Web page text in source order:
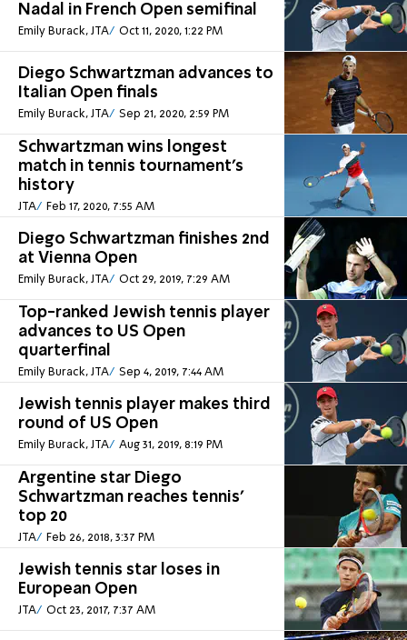
Nadal in French Open semifinal
Emily Burack, JTA Oct 11, 2020, 1:22 PM
Diego Schwartzman advances to
Italian Open finals
Emily Burack, JTA Sep 21, 2020, 2:59 PM
Schwartzman wins longest
match in tennis tournament’s
history
JTA Feb 17, 2020, 7:55 AM
Diego Schwartzman finishes 2nd
at Vienna Open
Emily Burack, JTA Oct 29, 2019, 7:29 AM
Top-ranked Jewish tennis player
advances to US Open
quarterfinal
Emily Burack, JTA Sep 4, 2019, 7:44 AM
Jewish tennis player makes third
round of US Open
Emily Burack, JTA Aug 31, 2019, 8:19 PM
Argentine star Diego
Schwartzman reaches tennis’
top 20
JTA Feb 26, 2018, 3:37 PM
Jewish tennis star loses in
European Open
JTA Oct 23, 2017, 7:37 AM